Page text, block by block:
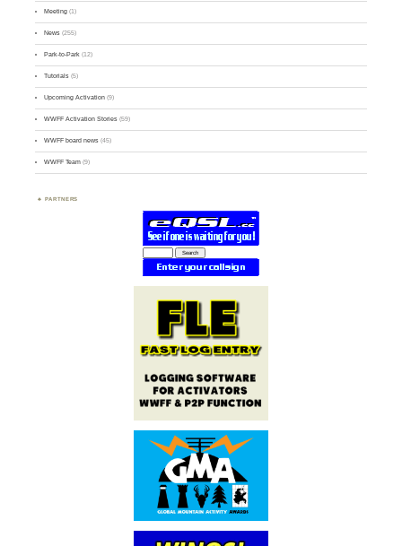
Meeting (1)
News (255)
Park-to-Park (12)
Tutorials (5)
Upcoming Activation (9)
WWFF Activation Stories (59)
WWFF board news (45)
WWFF Team (9)
PARTNERS